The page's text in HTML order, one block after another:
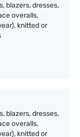
blazers, dresses,
overalls,
knitted or
blazers, dresses,
overalls,
knitted or